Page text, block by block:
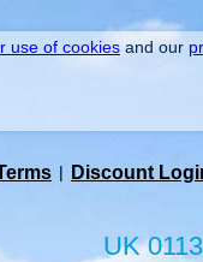
use of cookiesand our
| Discount
UK